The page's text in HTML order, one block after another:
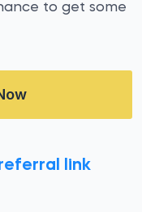
to get some
link